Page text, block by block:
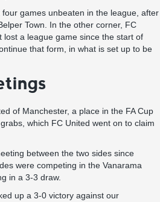
games unbeaten in the league, after
Town. In the other corner, FC
lost a league game since the start of
that form, in what is set up to be
of Manchester, a place in the FA Cup
which FC United went on to claim
between the two sides since
were competing in the Vanarama
in a 3-3 draw.
up a 3-0 victory against our